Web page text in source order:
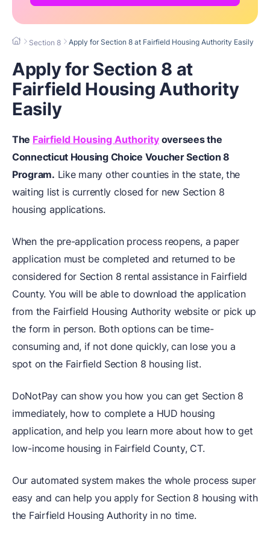
Section 8 Apply for Section 8 at Fairfield Housing Authority Easily
Apply for Section 8 at
Fairfield Housing Authority
Easily
The Fairfield Housing Authorityoversees the
Connecticut Housing Choice Voucher Section 8
Program. Like many other counties in the state, the
waiting list is currently closed for new Section 8
housing applications.
When the pre-application process reopens, a paper
application must be completed and returned to be
considered for Section 8 rental assistance in Fairfield
County. You will be able to download the application
from the Fairfield Housing Authority website or pick up
the form in person. Both options can be time-
consuming and, if not done quickly, can lose you a
spot on the Fairfield Section 8 housing list.
DoNotPay can show you how you can get Section 8
immediately, how to complete a HUD housing
application, and help you learn more about how to get
low-income housing in Fairfield County, CT.
Our automated system makes the whole process super
easy and can help you apply for Section 8 housing with
the Fairfield Housing Authority in no time.